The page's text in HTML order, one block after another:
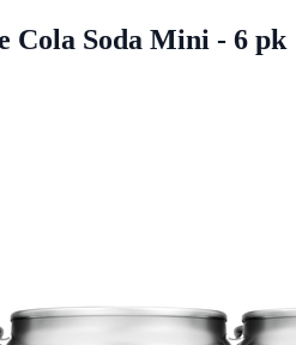
Cola Soda Mini - 6 pk